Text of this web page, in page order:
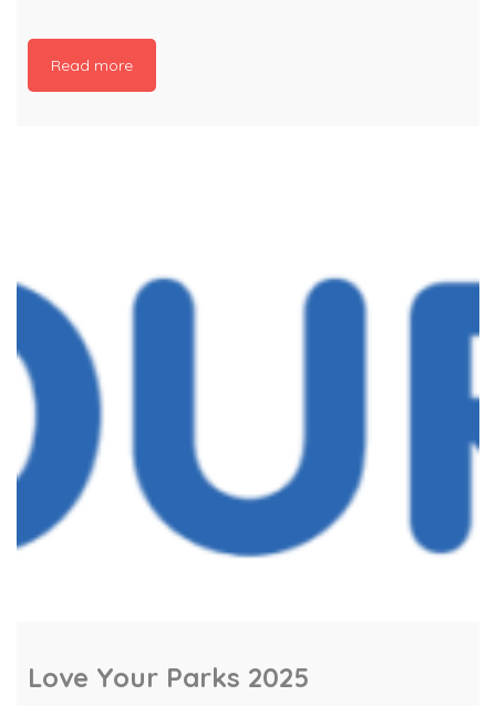
26 September to 12 October 2025, you can join
events hosted by some of our Litter Picking
Llanishen, with […]
Read more
Love Your Parks 2025